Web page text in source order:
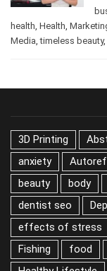
health ,Health,
3D Printing
Autorefractor
body
Depression
Diet
Exercise
family
Habits Damaging